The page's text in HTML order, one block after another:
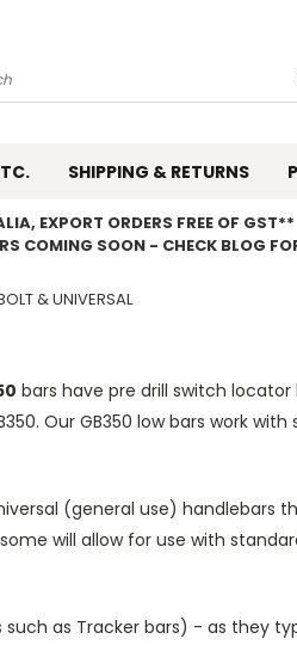
SHIPPING & RETURNS
EXPORT ORDERS FREE OF GST**
COMING SOON - CHECK BLOG
& UNIVERSAL
bars have pre drill switch
Our GB350 low bars work
(general use) handlebars
will allow for use with
as Tracker bars) - as they